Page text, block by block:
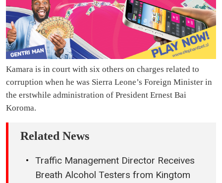
Kamara is in court with six others on charges related to
corruption when he was Sierra Leone’s Foreign Minister in
the erstwhile administration of President Ernest Bai
Koroma.
Related News
Traffic Management Director Receives
Breath Alcohol Testers from Kingtom